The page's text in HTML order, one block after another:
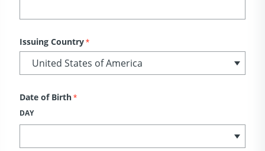
Issuing Country*
Date of Birth*
DAY